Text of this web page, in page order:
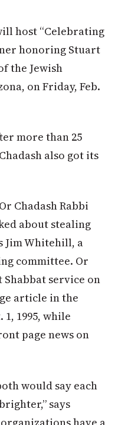
host “Celebrating
honoring Stuart
the Jewish
on Friday, Feb.
more than 25
also got its
Chadash Rabbi
about stealing
Jim Whitehill, a
committee. Or
service on
article in the
1, 1995, while
page news on
would say each
says